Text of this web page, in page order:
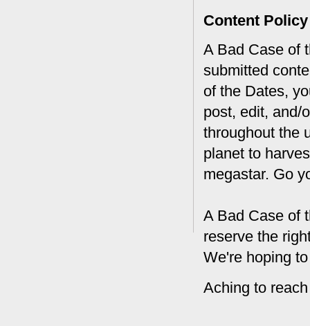
Content Policy
A Bad Case of
submitted
of the Dates,
post, edit, and/
throughout the
planet to
megastar. Go
A Bad Case of
reserve the
We're hoping
Aching to